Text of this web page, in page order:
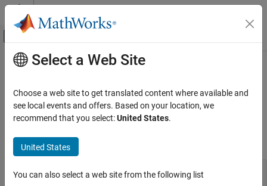
Skip to content
Off-Canvas Navigation Menu Toggle
Documentation Home
Robust Control Toolbox
Uncertain System Analysis
Robustness and Worst-Case Analysis
ON THIS PAGE
Main Content
sdhinfnorm
ComputeL2norm of continuous-time system in feedback with
discrete-time system
Syntax
[gaml,gamu] = sdhinfnorm(sdsys,k)
[gaml,gamu] = sdhinfnorm(sdsys,k,delay)
Select a Web Site
Choose a web site to get translated content where available and
see local events and offers. Based on your location, we
recommend that you select:United States.
United States
You can also select a web site from the following list